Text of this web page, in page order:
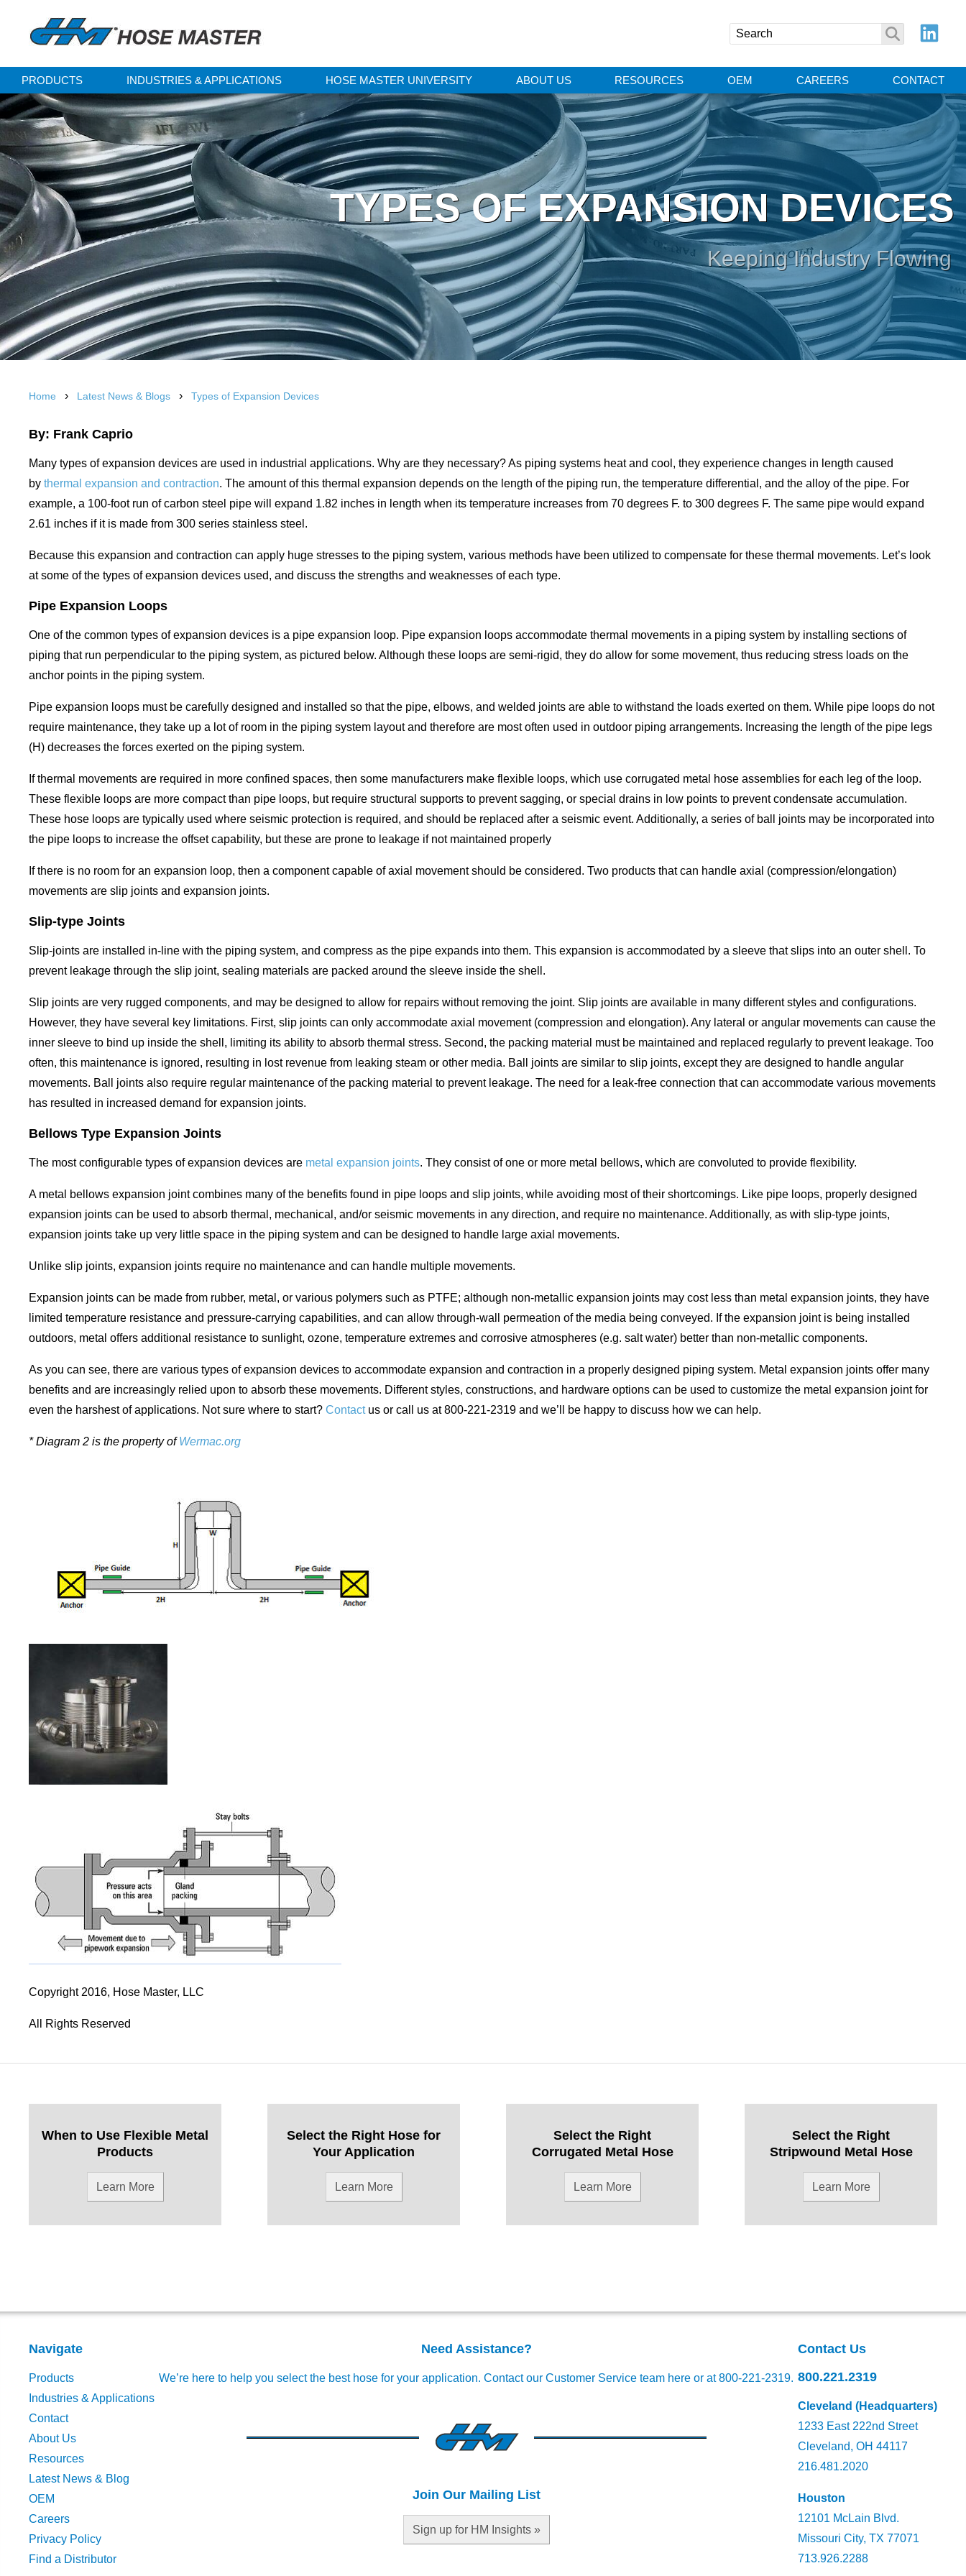
PRODUCTS INDUSTRIES & APPLICATIONS HOSE MASTER UNIVERSITY ABOUT US RESOURCES OEM CAREERS CONTACT
TYPES OF EXPANSION DEVICES
Keeping Industry Flowing
Home › Latest News & Blogs › Types of Expansion Devices
By: Frank Caprio
Many types of expansion devices are used in industrial applications. Why are they necessary? As piping systems heat and cool, they experience changes in length caused
by thermal expansion and contraction. The amount of this thermal expansion depends on the length of the piping run, the temperature differential, and the alloy of the pipe. For
example, a 100-foot run of carbon steel pipe will expand 1.82 inches in length when its temperature increases from 70 degrees F. to 300 degrees F. The same pipe would expand
2.61 inches if it is made from 300 series stainless steel.
Because this expansion and contraction can apply huge stresses to the piping system, various methods have been utilized to compensate for these thermal movements. Let’s look
at some of the types of expansion devices used, and discuss the strengths and weaknesses of each type.
Pipe Expansion Loops
One of the common types of expansion devices is a pipe expansion loop. Pipe expansion loops accommodate thermal movements in a piping system by installing sections of
piping that run perpendicular to the piping system, as pictured below. Although these loops are semi-rigid, they do allow for some movement, thus reducing stress loads on the
anchor points in the piping system.
Pipe expansion loops must be carefully designed and installed so that the pipe, elbows, and welded joints are able to withstand the loads exerted on them. While pipe loops do not
require maintenance, they take up a lot of room in the piping system layout and therefore are most often used in outdoor piping arrangements. Increasing the length of the pipe legs
(H) decreases the forces exerted on the piping system.
If thermal movements are required in more confined spaces, then some manufacturers make flexible loops, which use corrugated metal hose assemblies for each leg of the loop.
These flexible loops are more compact than pipe loops, but require structural supports to prevent sagging, or special drains in low points to prevent condensate accumulation.
These hose loops are typically used where seismic protection is required, and should be replaced after a seismic event. Additionally, a series of ball joints may be incorporated into
the pipe loops to increase the offset capability, but these are prone to leakage if not maintained properly
If there is no room for an expansion loop, then a component capable of axial movement should be considered. Two products that can handle axial (compression/elongation)
movements are slip joints and expansion joints.
Slip-type Joints
Slip-joints are installed in-line with the piping system, and compress as the pipe expands into them. This expansion is accommodated by a sleeve that slips into an outer shell. To
prevent leakage through the slip joint, sealing materials are packed around the sleeve inside the shell.
Slip joints are very rugged components, and may be designed to allow for repairs without removing the joint. Slip joints are available in many different styles and configurations.
However, they have several key limitations. First, slip joints can only accommodate axial movement (compression and elongation). Any lateral or angular movements can cause the
inner sleeve to bind up inside the shell, limiting its ability to absorb thermal stress. Second, the packing material must be maintained and replaced regularly to prevent leakage. Too
often, this maintenance is ignored, resulting in lost revenue from leaking steam or other media. Ball joints are similar to slip joints, except they are designed to handle angular
movements. Ball joints also require regular maintenance of the packing material to prevent leakage. The need for a leak-free connection that can accommodate various movements
has resulted in increased demand for expansion joints.
Bellows Type Expansion Joints
The most configurable types of expansion devices are metal expansion joints. They consist of one or more metal bellows, which are convoluted to provide flexibility.
A metal bellows expansion joint combines many of the benefits found in pipe loops and slip joints, while avoiding most of their shortcomings. Like pipe loops, properly designed
expansion joints can be used to absorb thermal, mechanical, and/or seismic movements in any direction, and require no maintenance. Additionally, as with slip-type joints,
expansion joints take up very little space in the piping system and can be designed to handle large axial movements.
Unlike slip joints, expansion joints require no maintenance and can handle multiple movements.
Expansion joints can be made from rubber, metal, or various polymers such as PTFE; although non-metallic expansion joints may cost less than metal expansion joints, they have
limited temperature resistance and pressure-carrying capabilities, and can allow through-wall permeation of the media being conveyed. If the expansion joint is being installed
outdoors, metal offers additional resistance to sunlight, ozone, temperature extremes and corrosive atmospheres (e.g. salt water) better than non-metallic components.
As you can see, there are various types of expansion devices to accommodate expansion and contraction in a properly designed piping system. Metal expansion joints offer many
benefits and are increasingly relied upon to absorb these movements. Different styles, constructions, and hardware options can be used to customize the metal expansion joint for
even the harshest of applications. Not sure where to start? Contactus or call us at 800-221-2319 and we’ll be happy to discuss how we can help.
* Diagram 2 is the property ofWermac.org
Copyright 2016, Hose Master, LLC
All Rights Reserved
When to Use Flexible Metal
Products
Learn More
Select the Right Hose for
Your Application
Learn More
Select the Right
Corrugated Metal Hose
Learn More
Select the Right
Stripwound Metal Hose
Learn More
Navigate
Products
Industries & Applications
Contact
About Us
Resources
Latest News & Blog
OEM
Careers
Privacy Policy
Find a Distributor
Need Assistance?
We’re here to help you select the best hose for your application. Contact our Customer Service team here or at 800-221-2319.
Join Our Mailing List
Sign up for HM Insights »
Contact Us
800.221.2319
Cleveland (Headquarters)
1233 East 222nd Street
Cleveland, OH 44117
216.481.2020
Houston
12101 McLain Blvd.
Missouri City, TX 77071
713.926.2288